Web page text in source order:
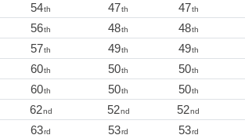
54th 47th 47th
56th 48th 48th
57th 49th 49th
60th 50th 50th
60th 50th 50th
62nd 52nd 52nd
63rd 53rd 53rd